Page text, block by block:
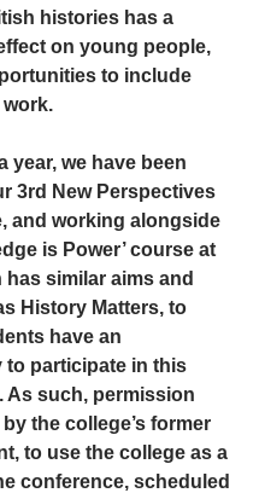
histories has a
on young people,
to include
year, we have been
3rd New Perspectives
and working alongside
is Power’ course at
has similar aims and
History Matters, to
have an
participate in this
As such, permission
the college’s former
to use the college as a
conference, scheduled